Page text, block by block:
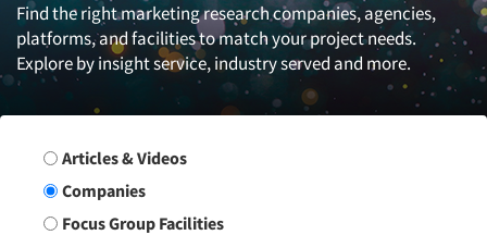
Find the right marketing research companies, agencies,
platforms, and facilities to match your project needs.
Explore by insight service, industry served and more.
Search Group
Articles & Videos
Companies
Focus Group Facilities